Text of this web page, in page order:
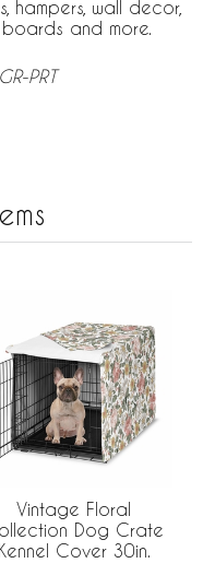
hampers, wall decor,
boards and more.
PRT
Vintage Floral
Dog Crate
Kennel Cover 30in.